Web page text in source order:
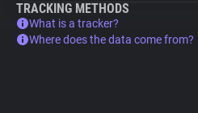
TRACKING METHODS
What is a tracker?
Where does the data come from?